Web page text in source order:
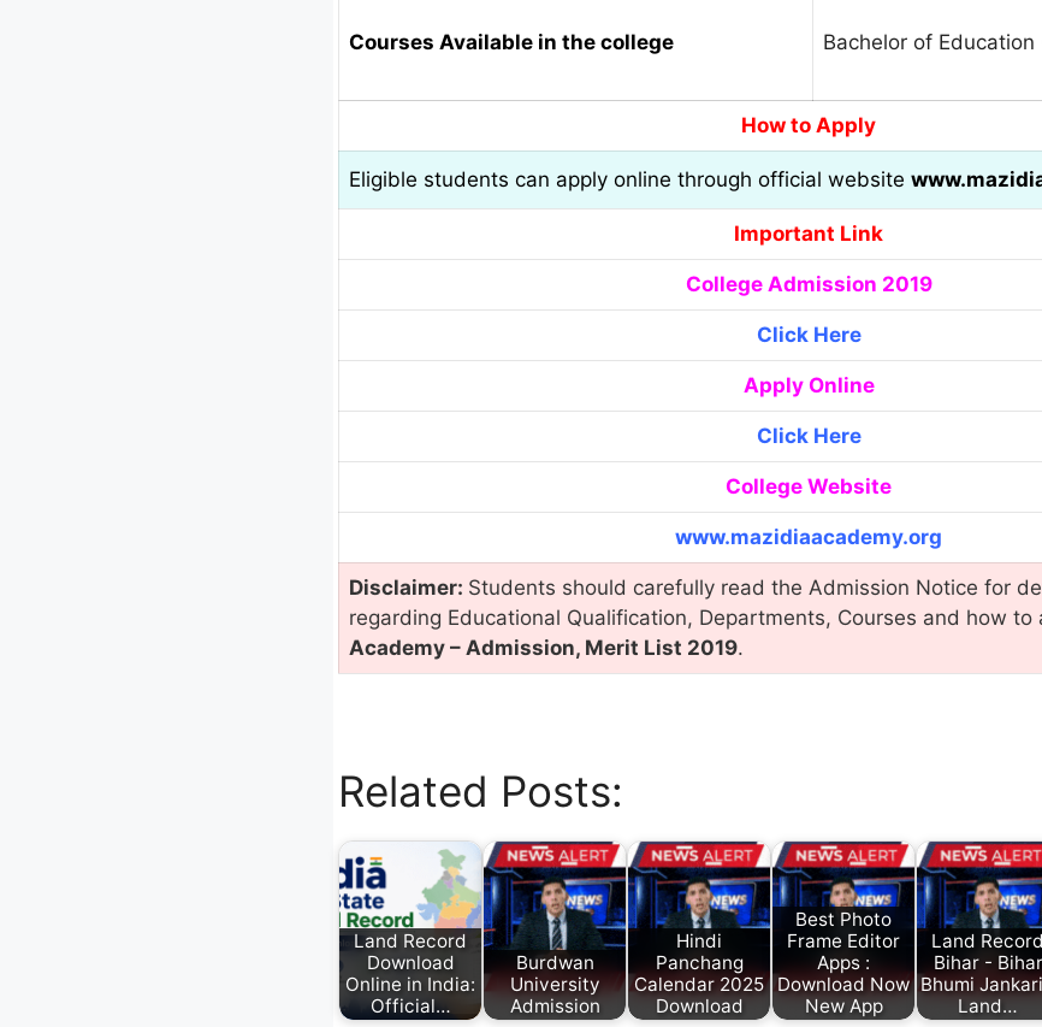
Courses Available in the college Bachelor of Education
How to Apply
Eligible students can apply online through official website
Important Link
College Admission 2019
Click Here
Apply Online
Click Here
College Website
www.mazidiaacademy.org
Disclaimer: Students should carefully read the Admission Notice for
regarding Educational Qualification, Departments, Courses and how to
Academy – Admission, Merit List 2019.
Related Posts:
Land Record
Download
Online in India:
Official…
Burdwan
University
Admission
Hindi
Panchang
Calendar 2025
Download
Best Photo
Frame Editor
Apps :
Download Now
New App
Land Record
Bihar - Bihar
Bhumi
Land…